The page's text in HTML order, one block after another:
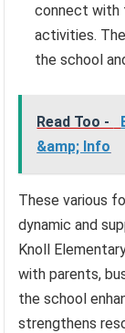
connect with
activities.
the school
Read Too -
&amp; Info
These various
dynamic and
Knoll
with parents,
the school
strengthens